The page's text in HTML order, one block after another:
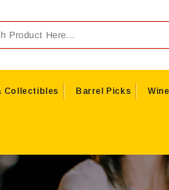
Collectibles Barrel Picks Wine